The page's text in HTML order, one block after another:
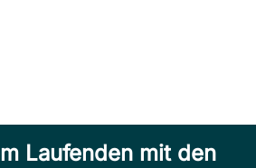
Laufenden mit den